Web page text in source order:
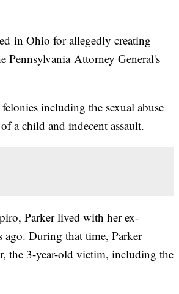
in Ohio for allegedly creating
Pennsylvania Attorney General's
including the sexual abuse
a child and indecent assault.
Parker lived with her ex-
During that time, Parker
the 3-year-old victim, including the